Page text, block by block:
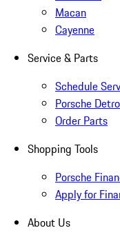
Macan
Cayenne
Service & Parts
Schedule
Porsche
Order Parts
Shopping Tools
Porsche
Apply for
About Us